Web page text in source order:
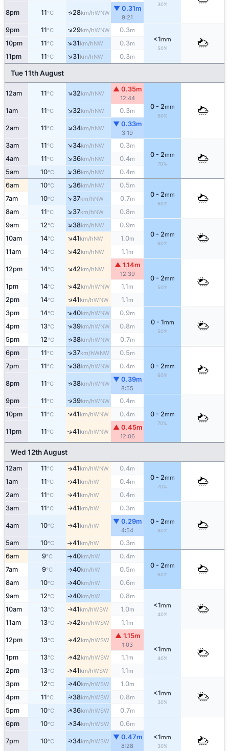
30%
8pm 11°C ↑28km/hWNW
▼ 0.31m
9:21
9pm 11°C ↑29km/hWNW 0.3m
<1mm
50%
10pm 11°C ↑31km/hNW 0.3m
11pm 11°C ↑31km/hNW 0.3m
Tue 11th August
12am 11°C ↑32km/hNW
▲ 0.35m
12:44
0 - 2mm
60%
1am 11°C ↑32km/hNW 0.3m
2am 11°C ↑34km/hNW
▼ 0.33m
3:19
3am 11°C ↑34km/hNW 0.3m
0 - 2mm
70%
4am 11°C ↑36km/hNW 0.4m
5am 10°C ↑36km/hNW 0.4m
6am 10°C ↑36km/hNW 0.5m
0 - 2mm
60%
7am 10°C ↑37km/hNW 0.7m
8am 11°C ↑37km/hNW 0.8m
9am 12°C ↑38km/hNW 0.9m
0 - 2mm
60%
10am 14°C ↑41km/hNW 1.0m
11am 14°C ↑42km/hNW 1.1m
12pm 14°C ↑42km/hNW
▲ 1.14m
12:39
0 - 2mm
50%
1pm 14°C ↑42km/hWNW 1.1m
2pm 14°C ↑41km/hWNW 1.1m
3pm 14°C ↑40km/hWNW 0.9m
0 - 1mm
50%
4pm 13°C ↑39km/hWNW 0.8m
5pm 12°C ↑38km/hWNW 0.7m
6pm 11°C ↑37km/hWNW 0.5m
0 - 2mm
60%
7pm 11°C ↑38km/hWNW 0.4m
8pm 11°C ↑38km/hWNW
▼ 0.39m
8:55
9pm 11°C ↑39km/hWNW 0.4m
0 - 2mm
70%
10pm 11°C ↑41km/hWNW 0.4m
11pm 11°C ↑41km/hWNW
▲ 0.45m
12:06
Wed 12th August
12am 11°C ↑41km/hWNW 0.4m
0 - 2mm
70%
1am 11°C ↑41km/hW 0.4m
2am 11°C ↑41km/hW 0.4m
3am 11°C ↑41km/hW 0.3m
0 - 2mm
60%
4am 10°C ↑41km/hW
▼ 0.29m
4:54
5am 10°C ↑41km/hW 0.3m
6am 9°C ↑40km/hW 0.4m
0 - 2mm
60%
7am 9°C ↑40km/hW 0.5m
8am 10°C ↑40km/hW 0.6m
9am 12°C ↑40km/hW 0.8m
<1mm
40%
10am 13°C ↑41km/hWSW 1.0m
11am 13°C ↑42km/hWSW 1.1m
12pm 13°C ↑42km/hWSW
▲ 1.15m
1:03
<1mm
40%
1pm 13°C ↑42km/hWSW 1.1m
2pm 13°C ↑41km/hWSW 1.1m
3pm 12°C ↑40km/hWSW 1.0m
<1mm
30%
4pm 11°C ↑38km/hWSW 0.8m
5pm 10°C ↑36km/hWSW 0.7m
6pm 10°C ↑34km/hWSW 0.6m
<1mm
30%
7pm 10°C ↑34km/hWSW
▼ 0.47m
8:28